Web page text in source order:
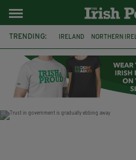
TRENDING: IRELAND NORTHERN
JOE HORGAN